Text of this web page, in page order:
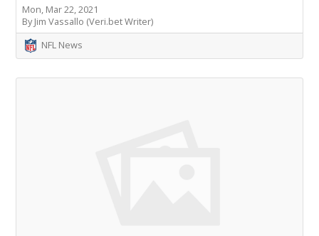
Mon, Mar 22, 2021
By Jim Vassallo (Veri.bet Writer)
NFL News